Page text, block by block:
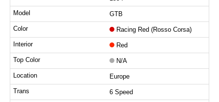
GTB
Racing Red (Rosso Corsa)
Red
N/A
Europe
6 Speed